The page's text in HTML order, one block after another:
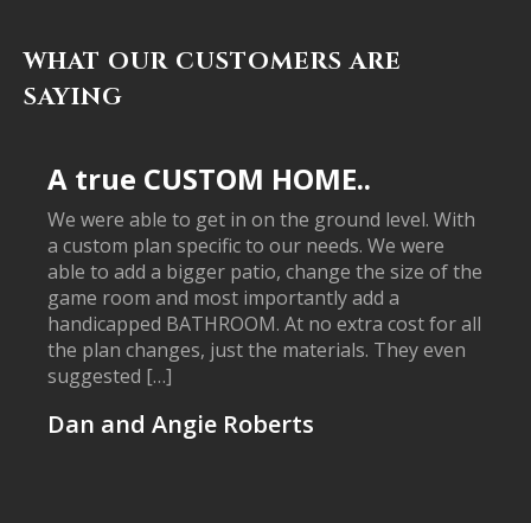
WHAT OUR CUSTOMERS ARE
SAYING
A true CUSTOM HOME..
We were able to get in on the ground level. With
a custom plan specific to our needs. We were
able to add a bigger patio, change the size of the
game room and most importantly add a
handicapped BATHROOM. At no extra cost for all
the plan changes, just the materials. They even
suggested […]
Dan and Angie Roberts